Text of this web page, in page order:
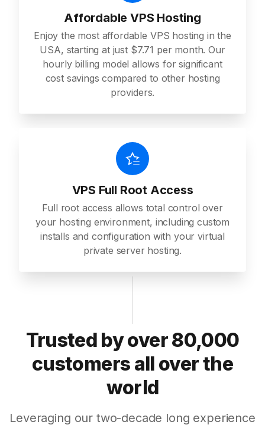
Affordable VPS Hosting
Enjoy the most affordable VPS hosting in the
USA, starting at just $7.71 per month. Our
hourly billing model allows for significant
cost savings compared to other hosting
providers.
VPS Full Root Access
Full root access allows total control over
your hosting environment, including custom
installs and configuration with your virtual
private server hosting.
Trusted by over 80,000
customers all over the
world
Leveraging our two-decade long experience